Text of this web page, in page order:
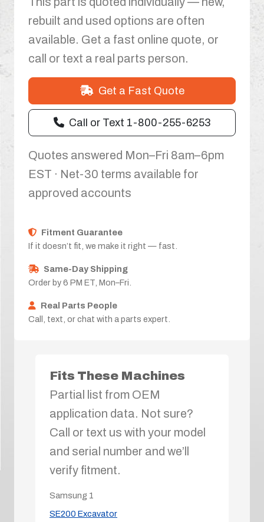
rebuilt and used options are often
available. Get a fast online quote, or
call or text a real parts person.
Get a Fast Quote
Call or Text 1-800-255-6253
Quotes answered Mon–Fri 8am–6pm
EST · Net-30 terms available for
approved accounts
Fitment Guarantee
If it doesn’t fit, we make it right — fast.
Same-Day Shipping
Order by 6 PM ET, Mon–Fri.
Real Parts People
Call, text, or chat with a parts expert.
Fits These Machines
Partial list from OEM
application data. Not sure?
Call or text us with your model
and serial number and we’ll
verify fitment.
Samsung 1
SE200 Excavator